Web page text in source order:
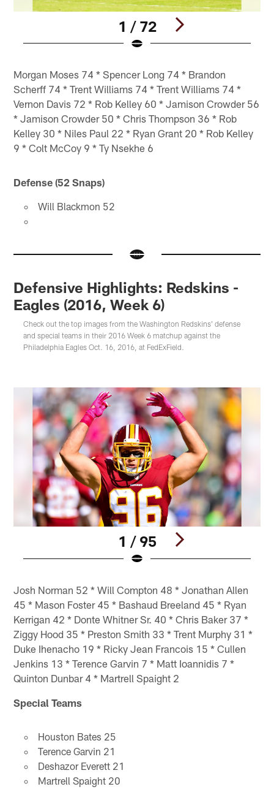
1 / 72
Morgan Moses 74 * Spencer Long 74 * Brandon
Scherff 74 * Trent Williams 74 * Trent Williams 74 *
Vernon Davis 72 * Rob Kelley 60 * Jamison Crowder 56
* Jamison Crowder 50 * Chris Thompson 36 * Rob
Kelley 30 * Niles Paul 22 * Ryan Grant 20 * Rob Kelley
9 * Colt McCoy 9 * Ty Nsekhe 6
Defense (52 Snaps)
Will Blackmon 52
Defensive Highlights: Redskins -
Eagles (2016, Week 6)
Check out the top images from the Washington Redskins' defense
and special teams in their 2016 Week 6 matchup against the
Philadelphia Eagles Oct. 16, 2016, at FedExField.
1 / 95
Josh Norman 52 * Will Compton 48 * Jonathan Allen
45 * Mason Foster 45 * Bashaud Breeland 45 * Ryan
Kerrigan 42 * Donte Whitner Sr. 40 * Chris Baker 37 *
Ziggy Hood 35 * Preston Smith 33 * Trent Murphy 31 *
Duke Ihenacho 19 * Ricky Jean Francois 15 * Cullen
Jenkins 13 * Terence Garvin 7 * Matt Ioannidis 7 *
Quinton Dunbar 4 * Martrell Spaight 2
Special Teams
Houston Bates 25
Terence Garvin 21
Deshazor Everett 21
Martrell Spaight 20